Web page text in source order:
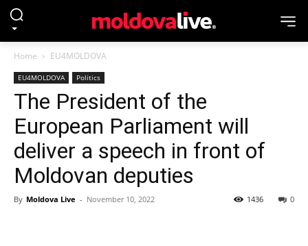
Home EU4MOLDOVA
EU4MOLDOVA Politics
The President of the
European Parliament will
deliver a speech in front of
Moldovan deputies
By Moldova Live - November 10, 2022 0
1436